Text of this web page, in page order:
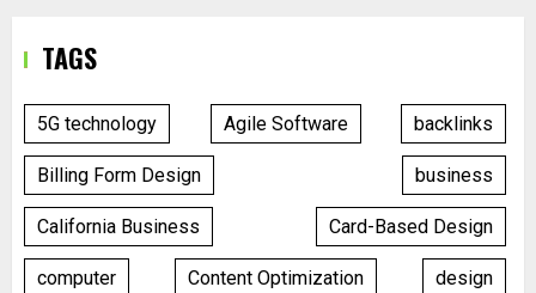
TAGS
5G technology Agile Software backlinks
Billing Form Design business
California Business Card-Based Design
computer Content Optimization design